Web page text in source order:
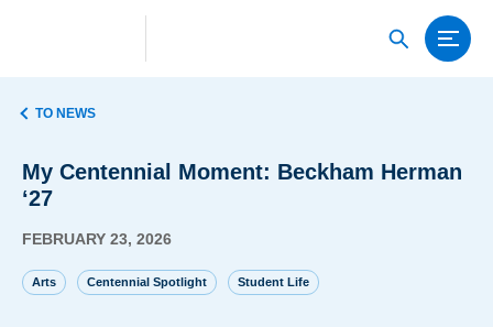
TO NEWS
My Centennial Moment: Beckham Herman
‘27
FEBRUARY 23, 2026
Arts Centennial Spotlight Student Life